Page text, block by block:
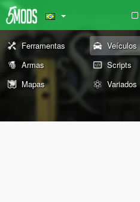
Ferramentas Veículos
Armas
Scripts
Mapas
Variados